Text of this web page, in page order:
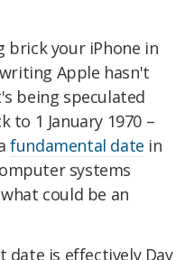
brick your iPhone in
Apple hasn't
being speculated
to 1 January 1970 –
fundamental date in
systems
could be an
date is effectively Day